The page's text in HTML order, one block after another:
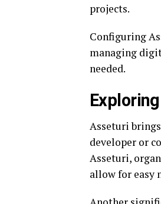
projects.
Configuring
managing
needed.
Asseturi
developer or
Asseturi,
allow for easy